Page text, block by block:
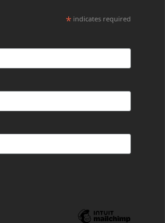
* indicates required